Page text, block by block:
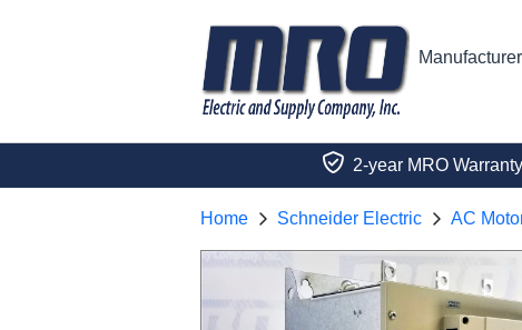
2-year MRO Warranty
Home Schneider Electric AC